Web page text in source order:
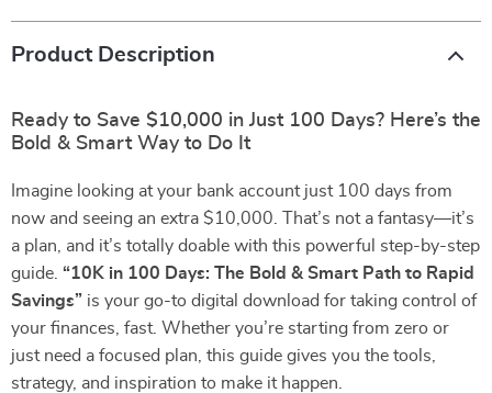
Product Description
Ready to Save $10,000 in Just 100 Days? Here’s the
Bold & Smart Way to Do It
Imagine looking at your bank account just 100 days from
now and seeing an extra $10,000. That’s not a fantasy—it’s
a plan, and it’s totally doable with this powerful step-by-step
guide. “10K in 100 Days: The Bold & Smart Path to Rapid
Savings” is your go-to digital download for taking control of
your finances, fast. Whether you’re starting from zero or
just need a focused plan, this guide gives you the tools,
strategy, and inspiration to make it happen.